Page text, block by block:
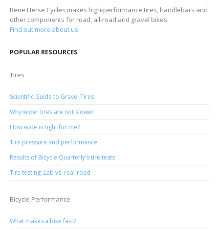
Rene Herse Cycles makes high-performance tires, handlebars and
other components for road, all-road and gravel bikes.
Find out more about us
POPULAR RESOURCES
Tires
Scientific Guide to Gravel Tires
Why wider tires are not slower
How wide is right for me?
Tire pressure and performance
Results of Bicycle Quarterly's tire tests
Tire testing: Lab vs. real-road
Bicycle Performance
What makes a bike fast?